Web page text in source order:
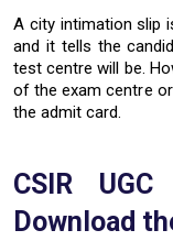
A city intimation slip
and it tells the
test centre will be.
of the exam centre
the admit card.
CSIR
Download